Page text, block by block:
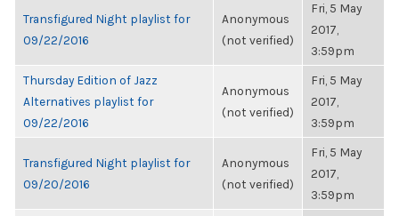
Transfigured Night playlist for
09/22/2016
Anonymous
(not verified)
Fri, 5 May
2017,
3:59pm
Thursday Edition of Jazz
Alternatives playlist for
09/22/2016
Anonymous
(not verified)
Fri, 5 May
2017,
3:59pm
Transfigured Night playlist for
09/20/2016
Anonymous
(not verified)
Fri, 5 May
2017,
3:59pm